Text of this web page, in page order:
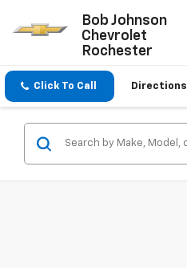
Bob Johnson
Chevrolet
Rochester
Click To Call Directions